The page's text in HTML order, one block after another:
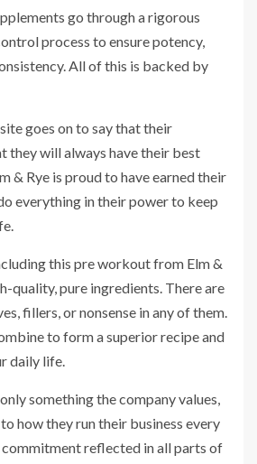
go through a rigorous
process to ensure potency,
All of this is backed by
goes on to say that their
they will always have their best
& Rye is proud to have earned their
everything in their power to keep
this pre workout from Elm &
quality, pure ingredients. There are
fillers, or nonsense in any of them.
to form a superior recipe and
daily life.
something the company values,
how they run their business every
commitment reflected in all parts of